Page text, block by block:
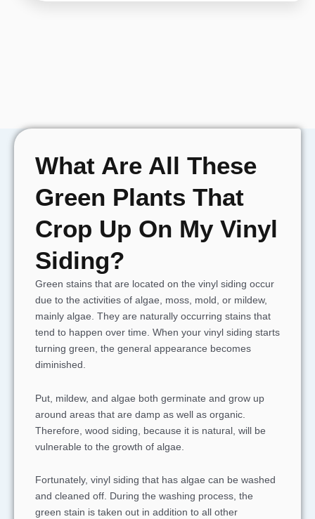
What Are All These
Green Plants That
Crop Up On My Vinyl
Siding?
Green stains that are located on the vinyl siding occur
due to the activities of algae, moss, mold, or mildew,
mainly algae. They are naturally occurring stains that
tend to happen over time. When your vinyl siding starts
turning green, the general appearance becomes
diminished.
Put, mildew, and algae both germinate and grow up
around areas that are damp as well as organic.
Therefore, wood siding, because it is natural, will be
vulnerable to the growth of algae.
Fortunately, vinyl siding that has algae can be washed
and cleaned off. During the washing process, the
green stain is taken out in addition to all other